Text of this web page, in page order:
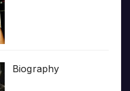
Biography